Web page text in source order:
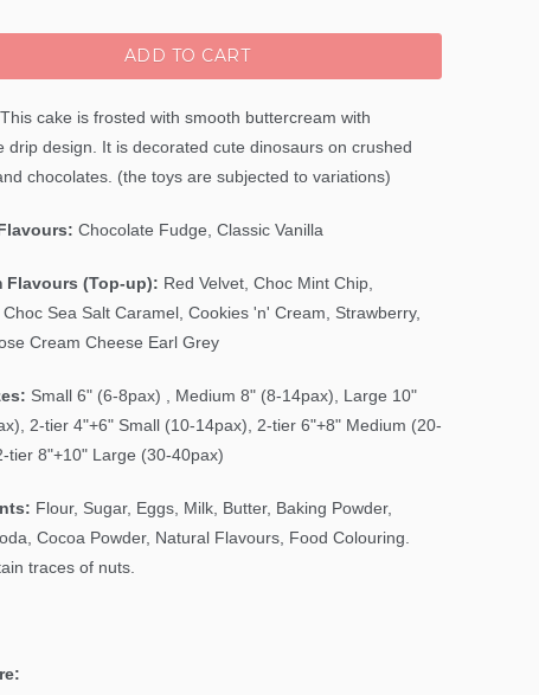
ADD TO CART
This cake is frosted with smooth buttercream with
drip design. It is decorated cute dinosaurs on crushed
chocolates. (the toys are subjected to variations)
Chocolate Fudge, Classic Vanilla
Flavours (Top-up): Red Velvet, Choc Mint Chip
Sea Salt Caramel, Cookies 'n' Cream, Strawberry,
Cream Cheese Earl Grey
Small 6" (6-8pax) , Medium 8" (8-14pax), Large 10"
2-tier 4"+6" Small (10-14pax), 2-tier 6"+8" Medium (20-
tier 8"+10" Large (30-40pax)
Flour, Sugar, Eggs, Milk, Butter, Baking Powder,
Cocoa Powder, Natural Flavours, Food Colouring.
traces of nuts.